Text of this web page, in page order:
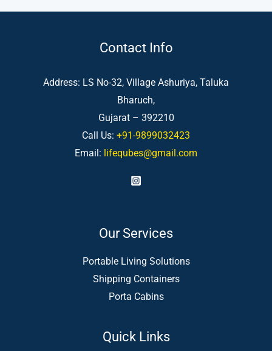
Contact Info
Address: LS No-32, Village Ashuriya, Taluka
Bharuch,
Gujarat – 392210
Call Us: +91-9899032423
Email: lifequbes@gmail.com
Our Services
Portable Living Solutions
Shipping Containers
Porta Cabins
Quick Links